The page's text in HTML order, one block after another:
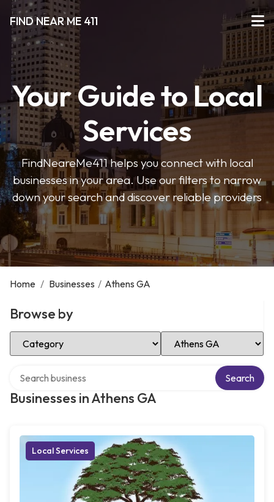
FIND NEAR ME 411
Your Guide to Local
Services
FindNeareMe411 helps you connect with local
businesses in your area. Use our filters to narrow
down your search and discover reliable providers
Home / Businesses / Athens GA
Browse by
Select Category Select Location
Businesses in Athens GA
Search
Local Services